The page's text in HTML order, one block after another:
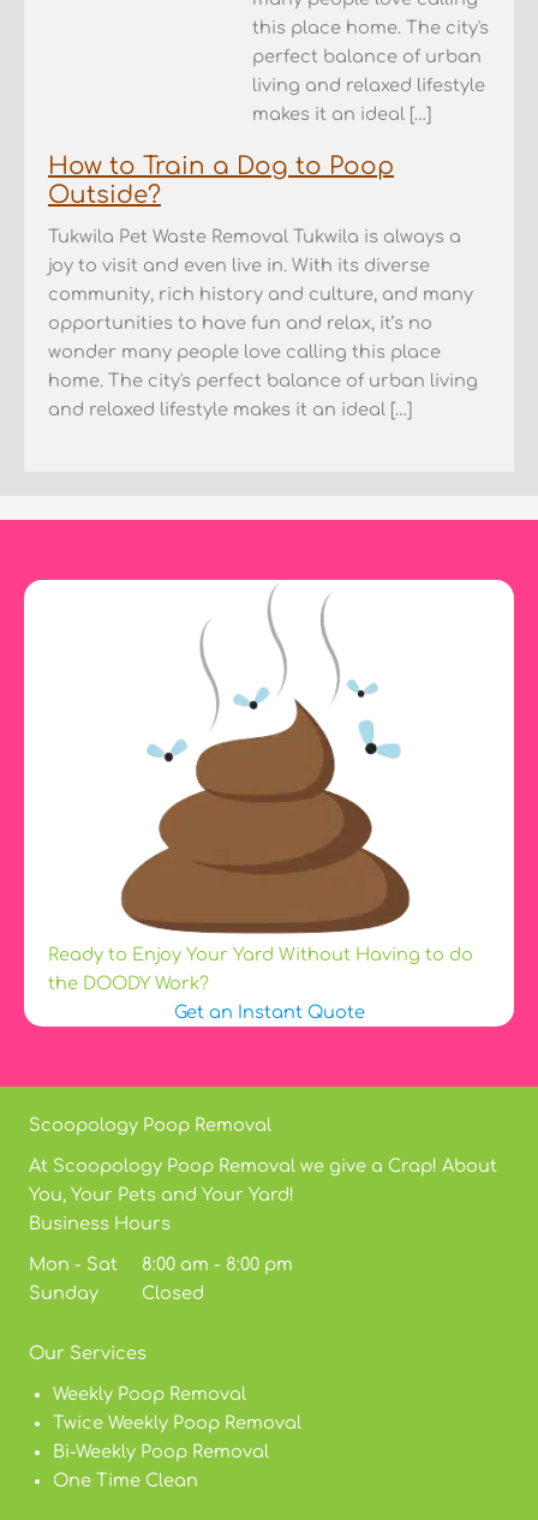
this place home. The city's
perfect balance of urban
living and relaxed lifestyle
makes it an ideal […]
How to Train a Dog to Poop
Outside?
Tukwila Pet Waste Removal Tukwila is always a
joy to visit and even live in. With its diverse
community, rich history and culture, and many
opportunities to have fun and relax, it’s no
wonder many people love calling this place
home. The city's perfect balance of urban living
and relaxed lifestyle makes it an ideal […]
Ready to Enjoy Your Yard Without Having to do
the DOODY Work?
Get an Instant Quote
Scoopology Poop Removal
At Scoopology Poop Removal we give a Crap! About
You, Your Pets and Your Yard!
Business Hours
Mon - Sat 8:00 am - 8:00 pm
Sunday Closed
Our Services
Weekly Poop Removal
Twice Weekly Poop Removal
Bi-Weekly Poop Removal
One Time Clean